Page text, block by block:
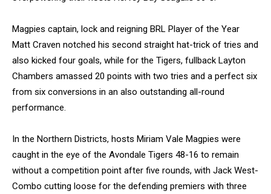
Magpies captain, lock and reigning BRL Player of the Year
Matt Craven notched his second straight hat-trick of tries and
also kicked four goals, while for the Tigers, fullback Layton
Chambers amassed 20 points with two tries and a perfect six
from six conversions in an also outstanding all-round
performance.
In the Northern Districts, hosts Miriam Vale Magpies were
caught in the eye of the Avondale Tigers 48-16 to remain
without a competition point after five rounds, with Jack West-
Combo cutting loose for the defending premiers with three